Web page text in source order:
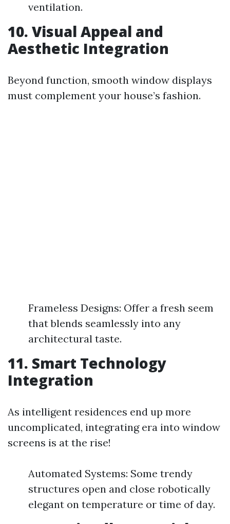
ventilation.
10. Visual Appeal and
Aesthetic Integration
Beyond function, smooth window displays
must complement your house’s fashion.
Frameless Designs: Offer a fresh seem
that blends seamlessly into any
architectural taste.
11. Smart Technology
Integration
As intelligent residences end up more
uncomplicated, integrating era into window
screens is at the rise!
Automated Systems: Some trendy
structures open and close robotically
elegant on temperature or time of day.